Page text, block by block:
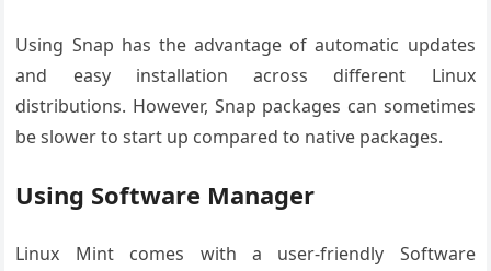
Using Snap has the advantage of automatic updates
and easy installation across different Linux
distributions. However, Snap packages can sometimes
be slower to start up compared to native packages.
Using Software Manager
Linux Mint comes with a user-friendly Software